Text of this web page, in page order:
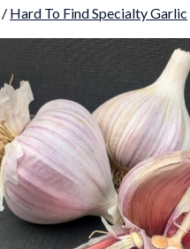
/ Hard To Find Specialty Garlic